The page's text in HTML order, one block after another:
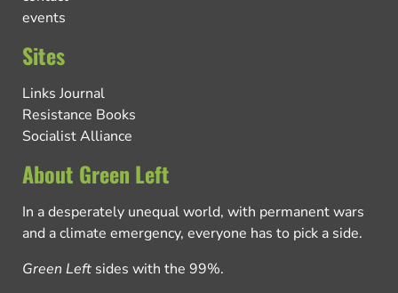
events
Sites
Links Journal
Resistance Books
Socialist Alliance
About Green Left
In a desperately unequal world, with permanent wars
and a climate emergency, everyone has to pick a side.
Green Left sides with the 99%.